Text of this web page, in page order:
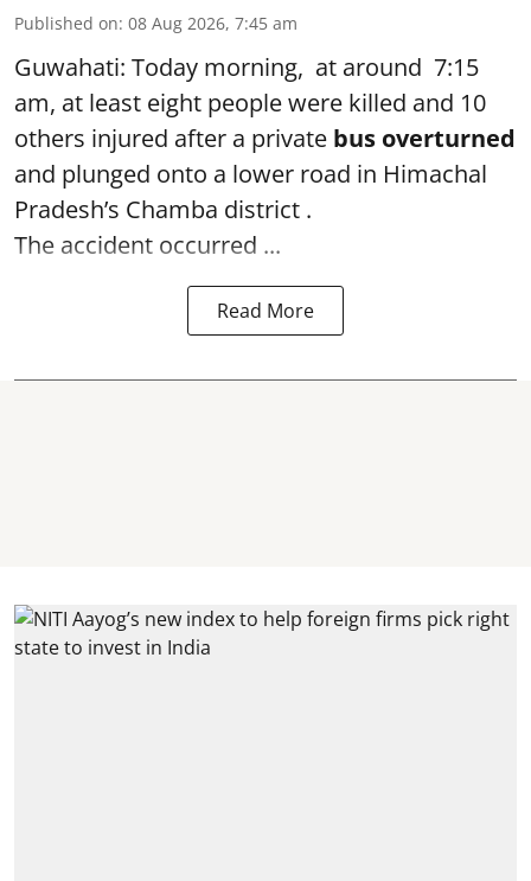
Published on: 08 Aug 2026, 7:45 am
Guwahati: Today morning, at around 7:15
am, at least eight people were killed and 10
others injured after a private bus overturned
and plunged onto a lower road in Himachal
Pradesh’s Chamba district .
The accident occurred ...
Read More